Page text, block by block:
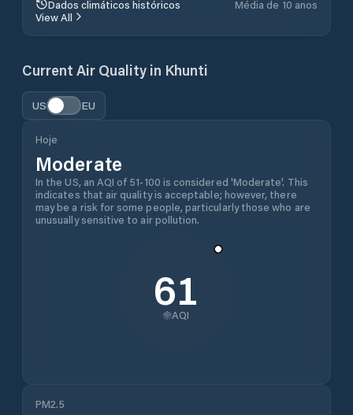
Dados climáticos históricos
Média de 10 anos
View All
Current Air Quality in Khunti
US EU
Hoje
Moderate
In the US, an AQI of 51-100 is considered 'Moderate'. This
indicates that air quality is acceptable; however, there
may be a risk for some people, particularly those who are
unusually sensitive to air pollution.
61
AQI
PM2.5